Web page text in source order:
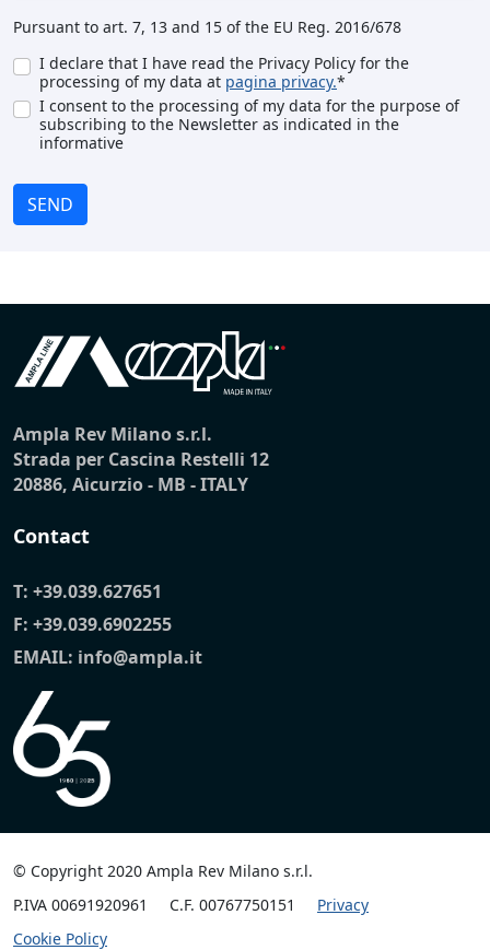
Pursuant to art. 7, 13 and 15 of the EU Reg. 2016/678
I declare that I have read the Privacy Policy for the
processing of my data at pagina privacy.*
I consent to the processing of my data for the purpose of
subscribing to the Newsletter as indicated in the
informative
SEND
Ampla Rev Milano s.r.l.
Strada per Cascina Restelli 12
20886, Aicurzio - MB - ITALY
Contact
T: +39.039.627651
F: +39.039.6902255
EMAIL: info@ampla.it
© Copyright 2020 Ampla Rev Milano s.r.l.
P.IVA 00691920961
C.F. 00767750151
Privacy
Cookie Policy